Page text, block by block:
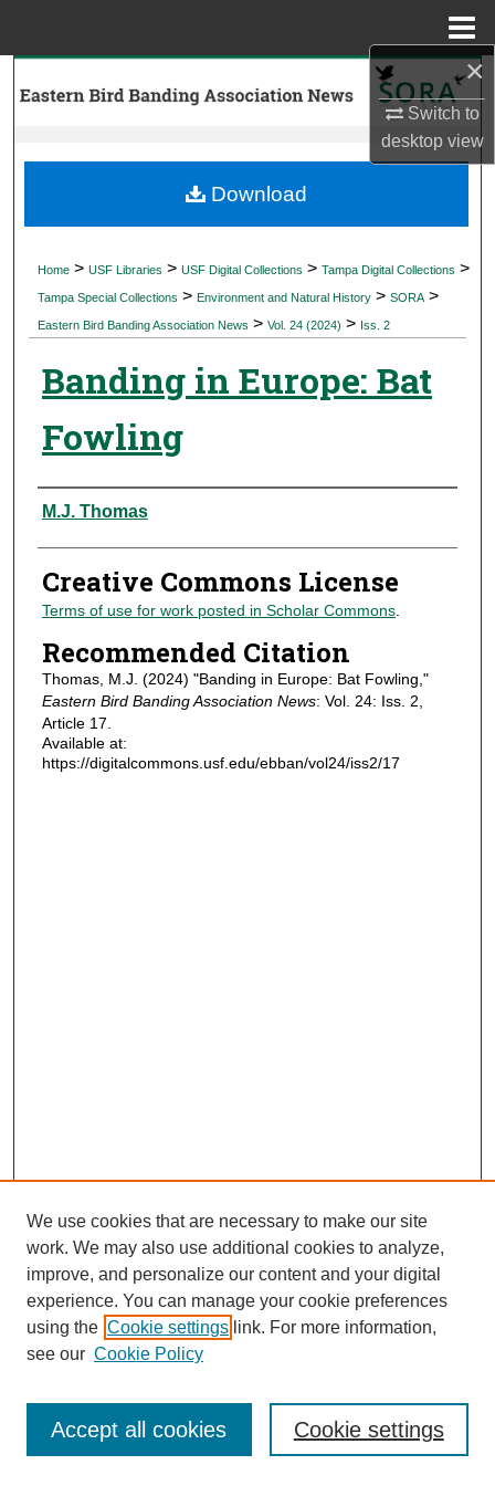
×
Switch to
desktopview
Search
My Account
Digital Commons Network™
Home > USF Libraries > USF Digital Collections > Tampa Digital Collections >
Tampa Special Collections > Environment and Natural History > SORA >
Eastern Bird Banding Association News > Vol. 24 (2024) > Iss. 2
Banding in Europe: Bat
Fowling
Authors
M.J. Thomas
Creative Commons License
Terms of use for work posted in Scholar Commons.
Recommended Citation
Thomas, M.J. (2024) "Banding in Europe: Bat Fowling,"
Eastern Bird Banding Association News: Vol. 24: Iss. 2,
Article 17.
Available at:
https://digitalcommons.usf.edu/ebban/vol24/iss2/17
Download
Journal Home
Most Popular Papers
Receive Email Notices or RSS
We use cookies that are necessary to make our site
work. We may also use additional cookies to analyze,
improve, and personalize our content and your digital
experience. You can manage your cookie preferences
using the Cookie settings link. For more information,
see our Cookie Policy
Cookie settings
Accept all cookies